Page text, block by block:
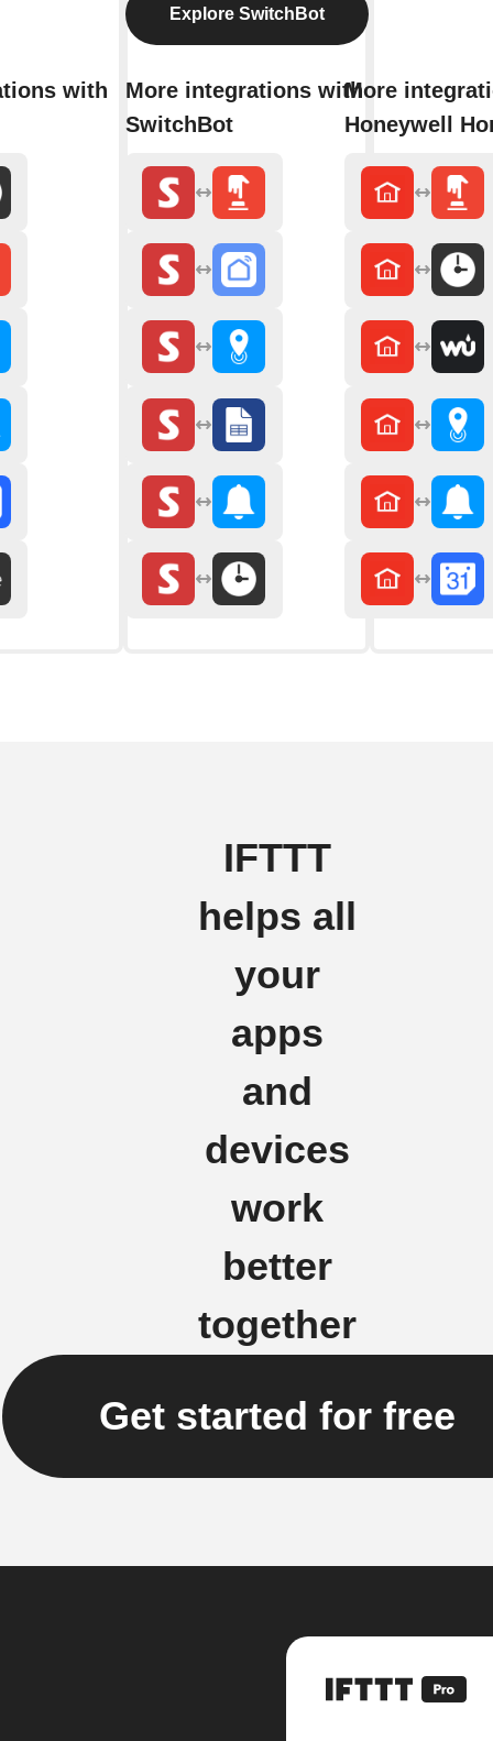
with
Explore SwitchBot
More integrations with
SwitchBot
More
Honeywell
IFTTT
helps all
your
apps
and
devices
work
better
together
Get started for free